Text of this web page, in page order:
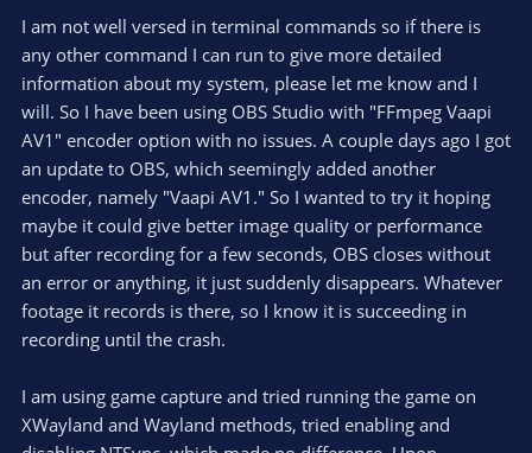
I am not well versed in terminal commands so if there is
any other command I can run to give more detailed
information about my system, please let me know and I
will. So I have been using OBS Studio with "FFmpeg Vaapi
AV1" encoder option with no issues. A couple days ago I got
an update to OBS, which seemingly added another
encoder, namely "Vaapi AV1." So I wanted to try it hoping
maybe it could give better image quality or performance
but after recording for a few seconds, OBS closes without
an error or anything, it just suddenly disappears. Whatever
footage it records is there, so I know it is succeeding in
recording until the crash.
I am using game capture and tried running the game on
XWayland and Wayland methods, tried enabling and